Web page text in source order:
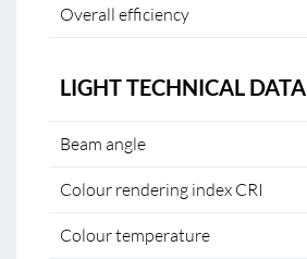
Overall efficiency
LIGHT TECHNICAL DATA
Beam angle
Colour rendering index CRI
Colour temperature